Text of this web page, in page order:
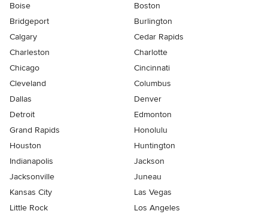
Boise
Boston
Bridgeport
Burlington
Calgary
Cedar Rapids
Charleston
Charlotte
Chicago
Cincinnati
Cleveland
Columbus
Dallas
Denver
Detroit
Edmonton
Grand Rapids
Honolulu
Houston
Huntington
Indianapolis
Jackson
Jacksonville
Juneau
Kansas City
Las Vegas
Little Rock
Los Angeles